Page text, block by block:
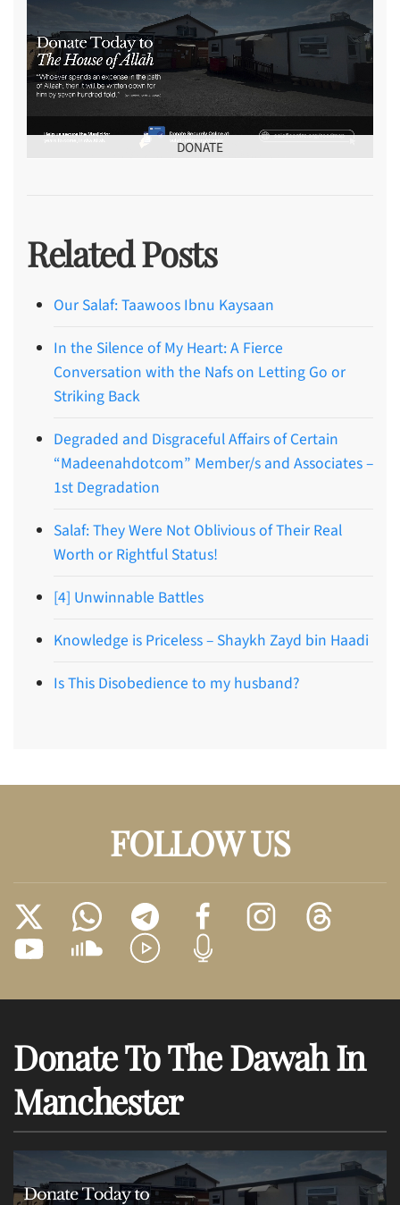
DONATE
Related Posts
Our Salaf: Taawoos Ibnu Kaysaan
In the Silence of My Heart: A Fierce
Conversation with the Nafs on Letting Go or
Striking Back
Degraded and Disgraceful Affairs of Certain
“Madeenahdotcom” Member/s and Associates –
1st Degradation
Salaf: They Were Not Oblivious of Their Real
Worth or Rightful Status!
[4] Unwinnable Battles
Knowledge is Priceless – Shaykh Zayd bin Haadi
Is This Disobedience to my husband?
FOLLOW US
Donate To The Dawah In
Manchester